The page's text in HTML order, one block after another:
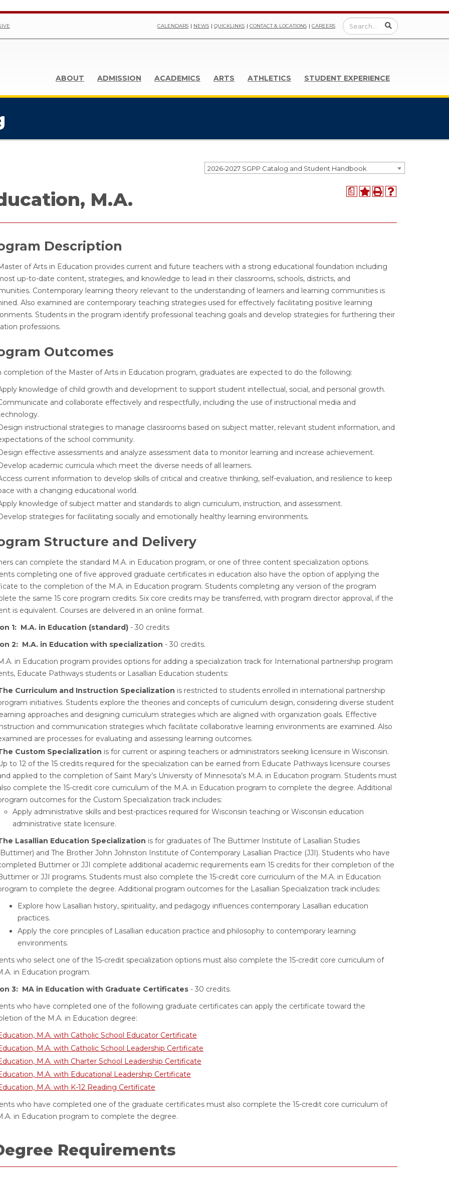
CALENDARS NEWS QUICKLINKS CONTACT & LOCATIONS CAREERS
ABOUT ADMISSION ACADEMICS ARTS ATHLETICS STUDENT EXPERIENCE
2026-2027 SGPP Catalog and Student Handbook
a
M.A.
Description
of Arts in Education provides current and future teachers with a strong educational foundation including
up-to-date content, strategies, and knowledge to lead in their classrooms, schools, districts, and
Contemporary learning theory relevant to the understanding of learners and learning communities is
Also examined are contemporary teaching strategies used for effectively facilitating positive learning
Students in the program identify professional teaching goals and develop strategies for furthering their
professions.
Outcomes
completion of the Master of Arts in Education program, graduates are expected to do the following:
knowledge of child growth and development to support student intellectual, social, and personal growth.
and collaborate effectively and respectfully, including the use of instructional media and
instructional strategies to manage classrooms based on subject matter, relevant student information, and
of the school community.
effective assessments and analyze assessment data to monitor learning and increase achievement.
academic curricula which meet the diverse needs of all learners.
current information to develop skills of critical and creative thinking, self-evaluation, and resilience to keep
with a changing educational world.
knowledge of subject matter and standards to align curriculum, instruction, and assessment.
strategies for facilitating socially and emotionally healthy learning environments.
Structure and Delivery
can complete the standard M.A. in Education program, or one of three content specialization options.
completing one of five approved graduate certificates in education also have the option of applying the
to the completion of the M.A. in Education program. Students completing any version of the program
the same 15 core program credits. Six core credits may be transferred, with program director approval, if the
is equivalent. Courses are delivered in an online format.
1: M.A. in Education (standard) - 30 credits
2: M.A. in Education with specialization - 30 credits.
in Education program provides options for adding a specialization track for International partnership program
Educate Pathways students or Lasallian Education students:
Curriculum and Instruction Specialization is restricted to students enrolled in international partnership
initiatives. Students explore the theories and concepts of curriculum design, considering diverse student
approaches and designing curriculum strategies which are aligned with organization goals. Effective
and communication strategies which facilitate collaborative learning environments are examined. Also
are processes for evaluating and assessing learning outcomes.
Custom Specialization is for current or aspiring teachers or administrators seeking licensure in Wisconsin.
to 12 of the 15 credits required for the specialization can be earned from Educate Pathways licensure courses
applied to the completion of Saint Mary’s University of Minnesota’s M.A. in Education program. Students must
complete the 15-credit core curriculum of the M.A. in Education program to complete the degree. Additional
outcomes for the Custom Specialization track includes:
Apply administrative skills and best-practices required for Wisconsin teaching or Wisconsin education
administrative state licensure.
Lasallian Education Specialization is for graduates of The Buttimer Institute of Lasallian Studies
and The Brother John Johnston Institute of Contemporary Lasallian Practice (JJI). Students who have
Buttimer or JJI complete additional academic requirements earn 15 credits for their completion of the
or JJI programs. Students must also complete the 15-credit core curriculum of the M.A. in Education
to complete the degree. Additional program outcomes for the Lasallian Specialization track includes:
Explore how Lasallian history, spirituality, and pedagogy influences contemporary Lasallian education
practices.
Apply the core principles of Lasallian education practice and philosophy to contemporary learning
environments.
who select one of the 15-credit specialization options must also complete the 15-credit core curriculum of
in Education program.
3: MA in Education with Graduate Certificates - 30 credits.
who have completed one of the following graduate certificates can apply the certificate toward the
of the M.A. in Education degree:
M.A. with Catholic School Educator Certificate
M.A. with Catholic School Leadership Certificate
M.A. with Charter School Leadership Certificate
M.A. with Educational Leadership Certificate
M.A. with K-12 Reading Certificate
who have completed one of the graduate certificates must also complete the 15-credit core curriculum of
in Education program to complete the degree.
Requirements